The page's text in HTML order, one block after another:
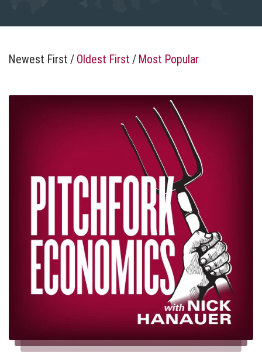
Newest First / Oldest First / Most Popular